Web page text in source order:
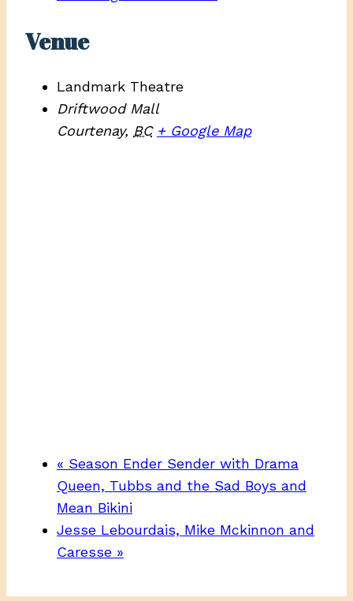
Venue
Landmark Theatre
Driftwood Mall
Courtenay, BC + Google Map
« Season Ender Sender with Drama
Queen, Tubbs and the Sad Boys and
Mean Bikini
Jesse Lebourdais, Mike Mckinnon and
Caresse »